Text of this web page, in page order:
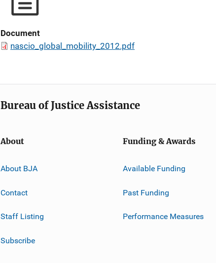
Document
nascio_global_mobility_2012.pdf
Bureau of Justice Assistance
About
About BJA
Contact
Staff Listing
Subscribe
Funding & Awards
Available Funding
Past Funding
Performance Measures